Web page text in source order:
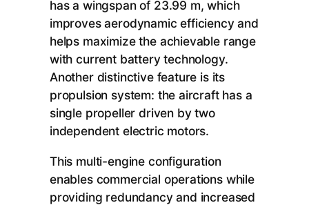
has a wingspan of 23.99 m, which
improves aerodynamic efficiency and
helps maximize the achievable range
with current battery technology.
Another distinctive feature is its
propulsion system: the aircraft has a
single propeller driven by two
independent electric motors.
This multi-engine configuration
enables commercial operations while
providing redundancy and increased